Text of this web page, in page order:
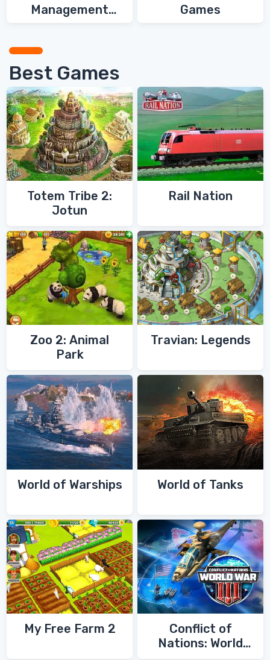
Management
Games
Best Games
Totem Tribe 2:
Jotun
Rail Nation
Zoo 2: Animal
Park
Travian: Legends
World of Warships World of Tanks
My Free Farm 2
Conflict of
Nations: World